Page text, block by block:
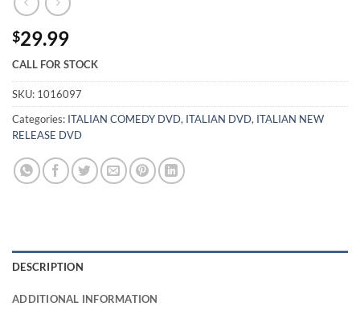
$29.99
CALL FOR STOCK
SKU: 1016097
Categories: ITALIAN COMEDY DVD, ITALIAN DVD, ITALIAN NEW
RELEASE DVD
DESCRIPTION
ADDITIONAL INFORMATION